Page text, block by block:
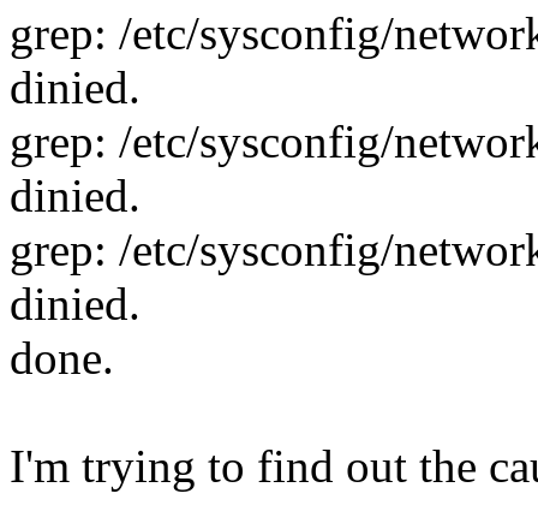
grep: /etc/sysconfig/
dinied.
grep: /etc/sysconfig/
dinied.
grep: /etc/sysconfig/
dinied.
done.
I'm trying to find out the